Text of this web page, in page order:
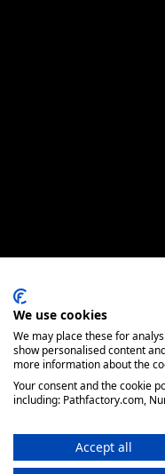
We use cookies
We may place these for
show personalised content
more information about the
Your consent and the cookie
including: Pathfactory.com,
Accept all